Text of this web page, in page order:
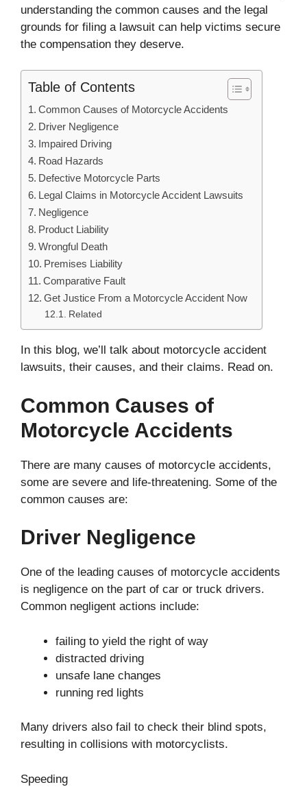
understanding the common causes and the legal
grounds for filing a lawsuit can help victims secure
the compensation they deserve.
Table of Contents
Common Causes of Motorcycle Accidents
Driver Negligence
Impaired Driving
Road Hazards
Defective Motorcycle Parts
Legal Claims in Motorcycle Accident Lawsuits
Negligence
Product Liability
Wrongful Death
Premises Liability
Comparative Fault
Get Justice From a Motorcycle Accident Now
Related
In this blog, we’ll talk about motorcycle accident
lawsuits, their causes, and their claims. Read on.
Common Causes of
Motorcycle Accidents
There are many causes of motorcycle accidents,
some are severe and life-threatening. Some of the
common causes are:
Driver Negligence
One of the leading causes of motorcycle accidents
is negligence on the part of car or truck drivers.
Common negligent actions include:
failing to yield the right of way
distracted driving
unsafe lane changes
running red lights
Many drivers also fail to check their blind spots,
resulting in collisions with motorcyclists.
Speeding